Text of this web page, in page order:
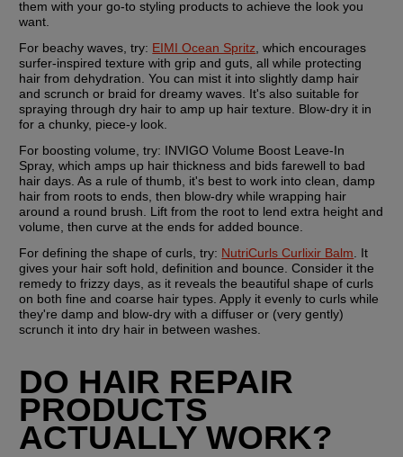
them with your go-to styling products to achieve the look you
want.
For beachy waves, try: EIMI Ocean Spritz , which encourages
surfer-inspired texture with grip and guts, all while protecting
hair from dehydration. You can mist it into slightly damp hair
and scrunch or braid for dreamy waves. It's also suitable for
spraying through dry hair to amp up hair texture. Blow-dry it in
for a chunky, piece-y look.
For boosting volume, try: INVIGO Volume Boost Leave-In
Spray, which amps up hair thickness and bids farewell to bad
hair days. As a rule of thumb, it's best to work into clean, damp
hair from roots to ends, then blow-dry while wrapping hair
around a round brush. Lift from the root to lend extra height and
volume, then curve at the ends for added bounce.
For defining the shape of curls, try: NutriCurls Curlixir Balm . It
gives your hair soft hold, definition and bounce. Consider it the
remedy to frizzy days, as it reveals the beautiful shape of curls
on both fine and coarse hair types. Apply it evenly to curls while
they're damp and blow-dry with a diffuser or (very gently)
scrunch it into dry hair in between washes.
DO HAIR REPAIR
PRODUCTS
ACTUALLY WORK?